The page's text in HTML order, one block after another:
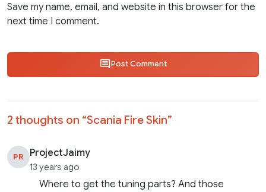
Save my name, email, and website in this browser for the
next time I comment.
Post Comment
2 thoughts on “Scania Fire Skin”
PR ProjectJaimy
13 years ago
Where to get the tuning parts? And those